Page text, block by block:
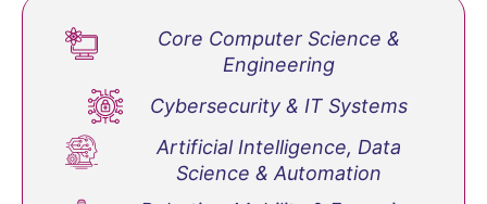
Core Computer Science &
Engineering
Cybersecurity & IT Systems
Artificial Intelligence, Data
Science & Automation